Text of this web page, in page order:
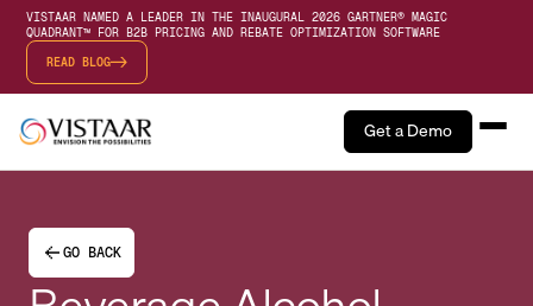
VISTAAR NAMED A LEADER IN THE INAUGURAL 2026 GARTNER® MAGIC
QUADRANT™ FOR B2B PRICING AND REBATE OPTIMIZATION SOFTWARE
READ BLOG
Get a Demo
GO BACK